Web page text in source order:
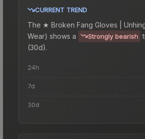
CURRENT TREND
The ★ Broken Fang Gloves |
Wear) shows a Strongly bearish
(30d).
24h
7d
30d